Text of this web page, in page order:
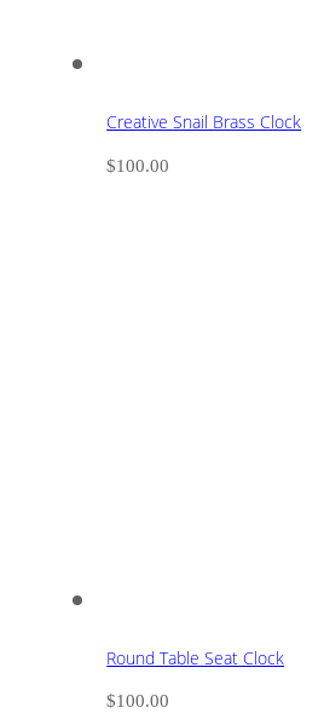
Creative Snail Brass Clock
$100.00
Round Table Seat Clock
$100.00